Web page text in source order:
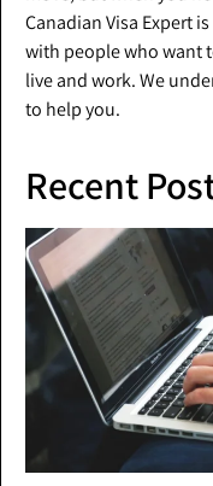
Canadian Visa Expert
with people who want
live and work. We
to help you.
Recent